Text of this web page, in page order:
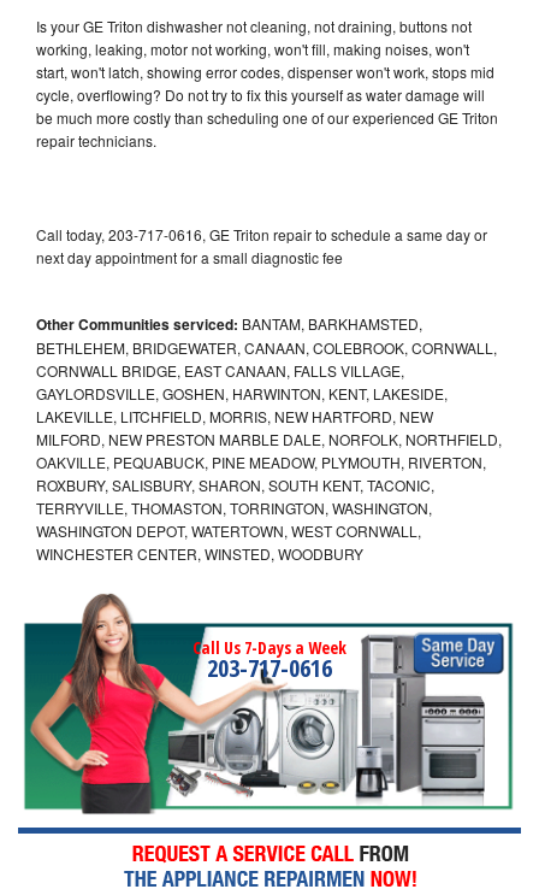
Is your GE Triton dishwasher not cleaning, not draining, buttons not
working, leaking, motor not working, won't fill, making noises, won't
start, won't latch, showing error codes, dispenser won't work, stops mid
cycle, overflowing? Do not try to fix this yourself as water damage will
be much more costly than scheduling one of our experienced GE Triton
repair technicians.
Call today, 203-717-0616, GE Triton repair to schedule a same day or
next day appointment for a small diagnostic fee
Other Communities serviced: BANTAM, BARKHAMSTED,
BETHLEHEM, BRIDGEWATER, CANAAN, COLEBROOK, CORNWALL,
CORNWALL BRIDGE, EAST CANAAN, FALLS VILLAGE,
GAYLORDSVILLE, GOSHEN, HARWINTON, KENT, LAKESIDE,
LAKEVILLE, LITCHFIELD, MORRIS, NEW HARTFORD, NEW
MILFORD, NEW PRESTON MARBLE DALE, NORFOLK, NORTHFIELD,
OAKVILLE, PEQUABUCK, PINE MEADOW, PLYMOUTH, RIVERTON,
ROXBURY, SALISBURY, SHARON, SOUTH KENT, TACONIC,
TERRYVILLE, THOMASTON, TORRINGTON, WASHINGTON,
WASHINGTON DEPOT, WATERTOWN, WEST CORNWALL,
WINCHESTER CENTER, WINSTED, WOODBURY
Call Us 7-Days a Week
203-717-0616